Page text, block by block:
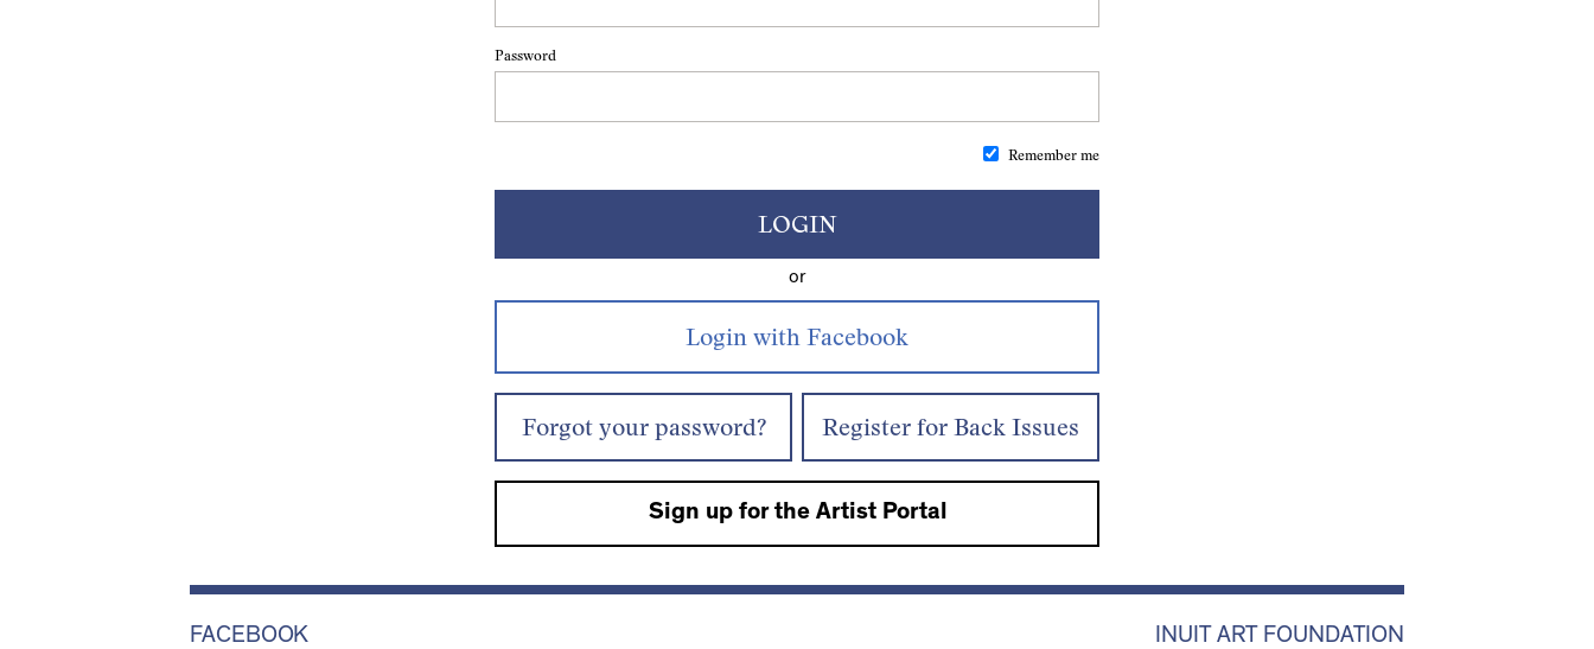
Password
Remember me
LOGIN
or
Forgot your password? Register for Back Issues
Sign up for the Artist Portal
FACEBOOK INUIT ART FOUNDATION